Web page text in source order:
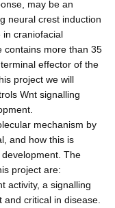
may be an
neural crest induction
in craniofacial
contains more than 35
effector of the
project we will
Wnt signalling
mechanism by
and how this is
The
project are:
activity, a signalling
critical in disease.